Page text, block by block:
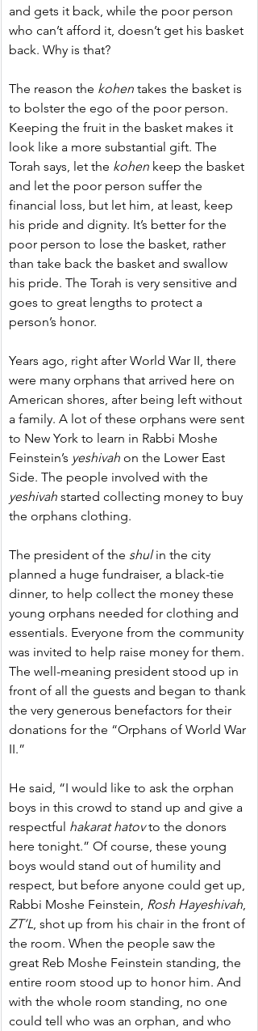
and gets it back, while the poor person
who can’t afford it, doesn’t get his basket
back. Why is that?
The reason the kohen takes the basket is
to bolster the ego of the poor person.
Keeping the fruit in the basket makes it
look like a more substantial gift. The
Torah says, let the kohen keep the basket
and let the poor person suffer the
financial loss, but let him, at least, keep
his pride and dignity. It’s better for the
poor person to lose the basket, rather
than take back the basket and swallow
his pride. The Torah is very sensitive and
goes to great lengths to protect a
person’s honor.
Years ago, right after World War II, there
were many orphans that arrived here on
American shores, after being left without
a family. A lot of these orphans were sent
to New York to learn in Rabbi Moshe
Feinstein’s yeshivah on the Lower East
Side. The people involved with the
yeshivah started collecting money to buy
the orphans clothing.
The president of the shul in the city
planned a huge fundraiser, a black-tie
dinner, to help collect the money these
young orphans needed for clothing and
essentials. Everyone from the community
was invited to help raise money for them.
The well-meaning president stood up in
front of all the guests and began to thank
the very generous benefactors for their
donations for the “Orphans of World War
II.”
He said, “I would like to ask the orphan
boys in this crowd to stand up and give a
respectful hakarat hatov to the donors
here tonight.” Of course, these young
boys would stand out of humility and
respect, but before anyone could get up,
Rabbi Moshe Feinstein, Rosh Hayeshivah,
ZT’L, shot up from his chair in the front of
the room. When the people saw the
great Reb Moshe Feinstein standing, the
entire room stood up to honor him. And
with the whole room standing, no one
could tell who was an orphan, and who